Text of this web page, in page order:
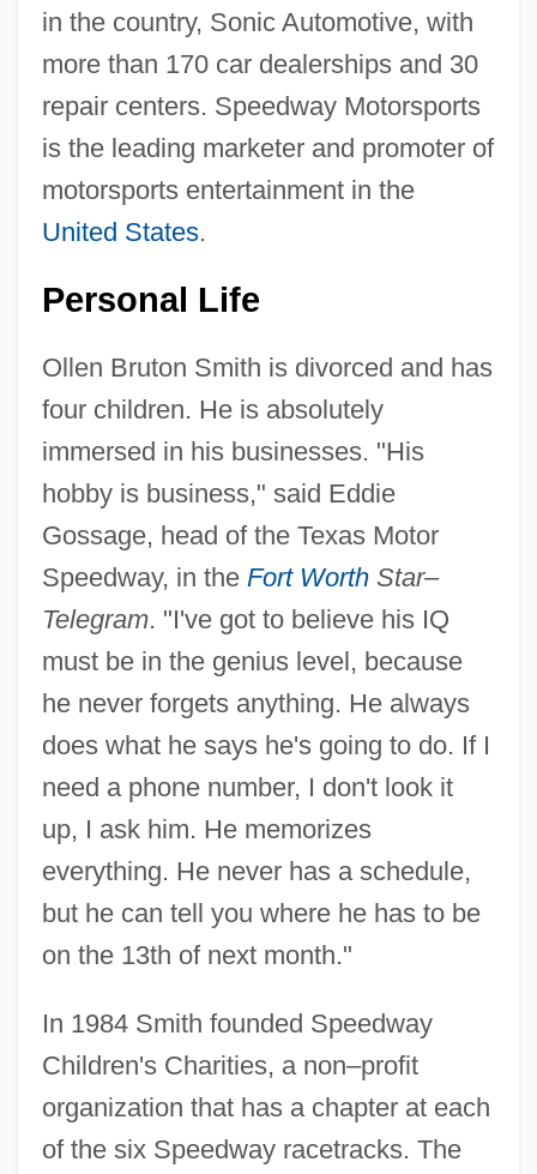
in the country, Sonic Automotive, with
more than 170 car dealerships and 30
repair centers. Speedway Motorsports
is the leading marketer and promoter of
motorsports entertainment in the
United States.
Personal Life
Ollen Bruton Smith is divorced and has
four children. He is absolutely
immersed in his businesses. "His
hobby is business," said Eddie
Gossage, head of the Texas Motor
Speedway, in the Fort WorthStar–
Telegram. "I've got to believe his IQ
must be in the genius level, because
he never forgets anything. He always
does what he says he's going to do. If I
need a phone number, I don't look it
up, I ask him. He memorizes
everything. He never has a schedule,
but he can tell you where he has to be
on the 13th of next month."
In 1984 Smith founded Speedway
Children's Charities, a non–profit
organization that has a chapter at each
of the six Speedway racetracks. The